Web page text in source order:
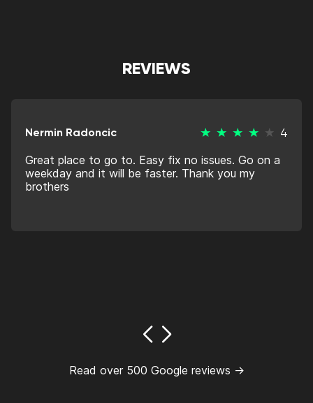
REVIEWS
Nermin Radoncic
4
Great place to go to. Easy fix no issues. Go on a
weekday and it will be faster. Thank you my
brothers
Read over 500 Google reviews →